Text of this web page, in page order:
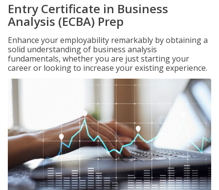
Entry Certificate in Business
Analysis (ECBA) Prep
Enhance your employability remarkably by obtaining a
solid understanding of business analysis
fundamentals, whether you are just starting your
career or looking to increase your existing experience.